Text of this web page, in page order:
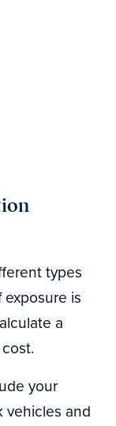
types
exposure is
a
your
vehicles and